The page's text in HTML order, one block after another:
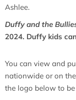
Ashlee.
Duffy and the
2024. Duffy kids
You can view and
nationwide or on
the logo below to